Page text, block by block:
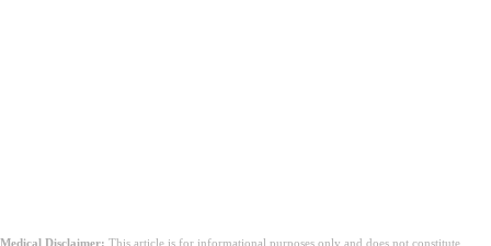
Medical Disclaimer: This article is for informational purposes only and does not constitute